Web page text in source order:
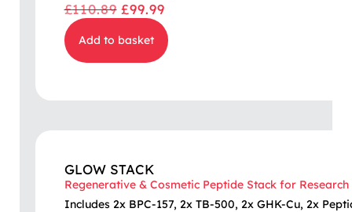
£110.89 £99.99
Add to basket
GLOW STACK
Regenerative & Cosmetic Peptide Stack for Research
Includes 2x BPC-157, 2x TB-500, 2x GHK-Cu, 2x